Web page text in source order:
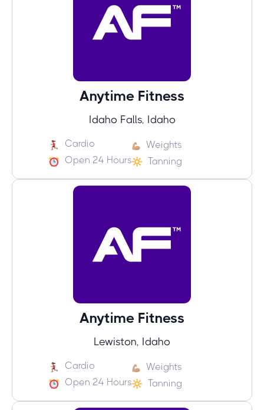
Anytime Fitness
Idaho Falls, Idaho
Cardio
Weights
Open 24 Hours
Tanning
Anytime Fitness
Lewiston, Idaho
Cardio
Weights
Open 24 Hours
Tanning